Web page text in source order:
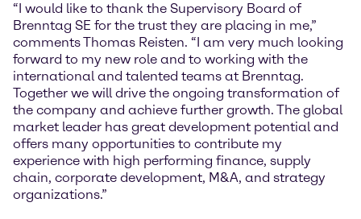
“I would like to thank the Supervisory Board of
Brenntag SE for the trust they are placing in me,”
comments Thomas Reisten. “I am very much looking
forward to my new role and to working with the
international and talented teams at Brenntag.
Together we will drive the ongoing transformation of
the company and achieve further growth. The global
market leader has great development potential and
offers many opportunities to contribute my
experience with high performing finance, supply
chain, corporate development, M&A, and strategy
organizations.”